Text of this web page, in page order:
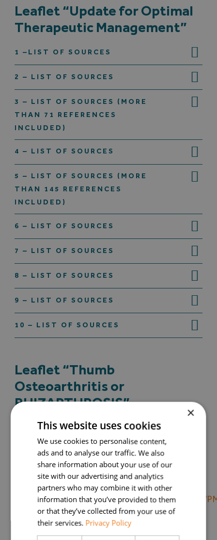
Search
Leaflet “Update for Optimal
Therapeutic Management”
1 –LIST OF SOURCES
2 – LIST OF SOURCES
3 – LIST OF SOURCES (MORE
THAN 71 REFERENCES
INCLUDED)
4 – LIST OF SOURCES
5 – LIST OF SOURCES (MORE
THAN 145 REFERENCES
INCLUDED)
6 – LIST OF SOURCES
7 – LIST OF SOURCES
8 – LIST OF SOURCES
9 – LIST OF SOURCES
10 – LIST OF SOURCES
Leaflet “Thumb
Osteoarthritis or
RHIZARTHROSIS”
(1) S Dahaghin 2005: Prevalence and
pattern of radiographic hand
osteoarthritis and association with pain
and disability
https://www.ncbi.nlm.nih.gov/pmc/articles/
(2) Résultats de l’enquête « STOP
×
This website uses cookies
We use cookies to personalise content,
ads and to analyse our traffic. We also
share information about your use of our
site with our advertising and analytics
partners who may combine it with other
information that you’ve provided to them
or that they’ve collected from your use of
their services. Privacy Policy